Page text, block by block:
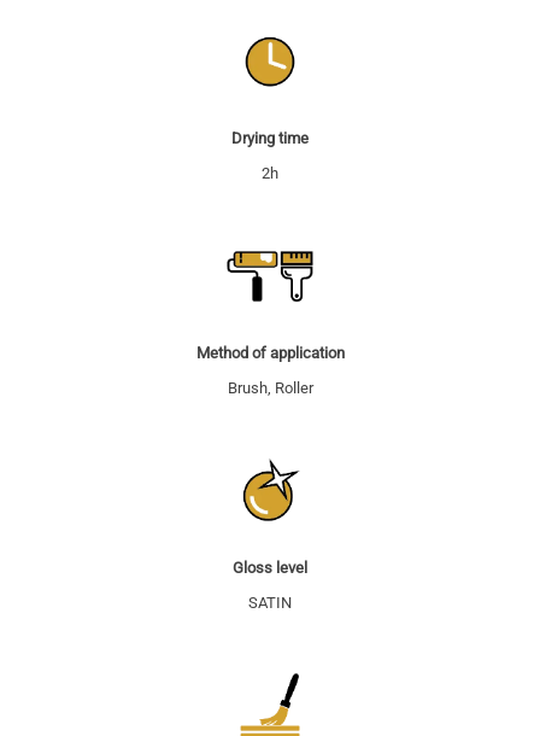
Drying time
2h
Method of application
Brush, Roller
Gloss level
SATIN